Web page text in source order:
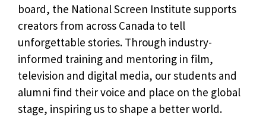
board, the National Screen Institute supports
creators from across Canada to tell
unforgettable stories. Through industry-
informed training and mentoring in film,
television and digital media, our students and
alumni find their voice and place on the global
stage, inspiring us to shape a better world.